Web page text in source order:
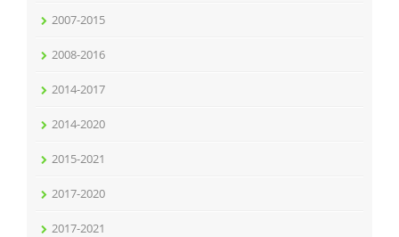
2007-2015
2008-2016
2014-2017
2014-2020
2015-2021
2017-2020
2017-2021